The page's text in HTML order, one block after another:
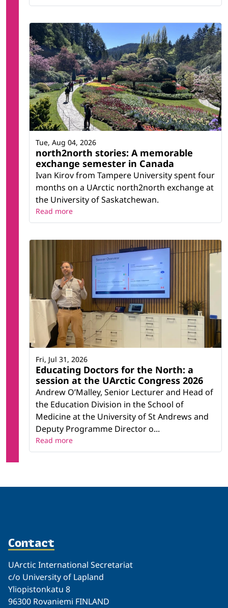
north2north stories: A memorable
exchange semester in Canada
Ivan Kirov from Tampere University spent four
months on a UArctic north2north exchange at
the University of Saskatchewan.
Tue, Aug 04, 2026
Read more
Educating Doctors for the North: a
session at the UArctic Congress 2026
Andrew O’Malley, Senior Lecturer and Head of
the Education Division in the School of
Medicine at the University of St Andrews and
Deputy Programme Director o...
Fri, Jul 31, 2026
Read more
Contact
UArctic International Secretariat
c/o University of Lapland
Yliopistonkatu 8
96300 Rovaniemi FINLAND